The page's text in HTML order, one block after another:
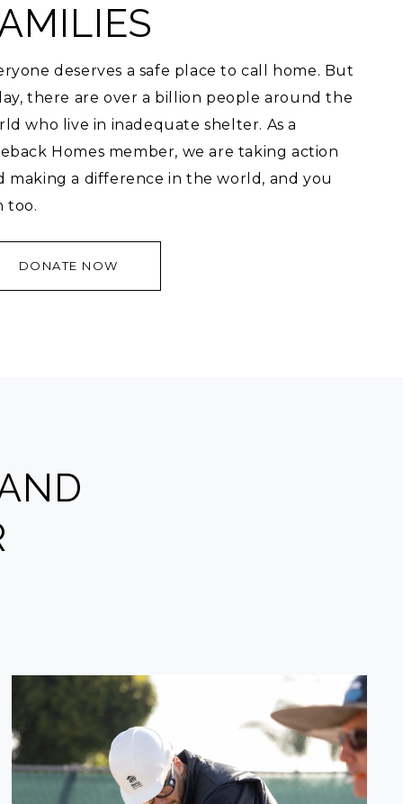
deserves a safe place to call home. But
there are over a billion people around the
who live in inadequate shelter. As a
Homes member, we are taking action
making a difference in the world, and you
too.
DONATE NOW